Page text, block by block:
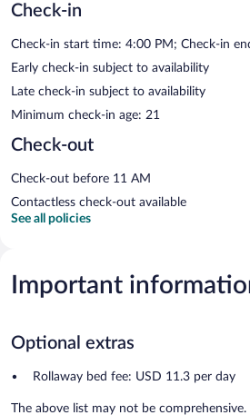
Check-in
Check-in start time: 4:00 PM; Check-in
Early check-in subject to availability
Late check-in subject to availability
Minimum check-in age: 21
Check-out
Check-out before 11 AM
Contactless check-out available
See all policies
Important
Optional extras
Rollaway bed fee: USD 11.3 per day
The above list may not be comprehensive.